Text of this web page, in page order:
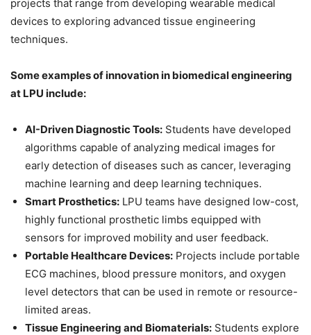
projects that range from developing wearable medical
devices to exploring advanced tissue engineering
techniques.
Some examples of innovation in biomedical engineering
at LPU include:
AI-Driven Diagnostic Tools: Students have developed
algorithms capable of analyzing medical images for
early detection of diseases such as cancer, leveraging
machine learning and deep learning techniques.
Smart Prosthetics: LPU teams have designed low-cost,
highly functional prosthetic limbs equipped with
sensors for improved mobility and user feedback.
Portable Healthcare Devices: Projects include portable
ECG machines, blood pressure monitors, and oxygen
level detectors that can be used in remote or resource-
limited areas.
Tissue Engineering and Biomaterials: Students explore